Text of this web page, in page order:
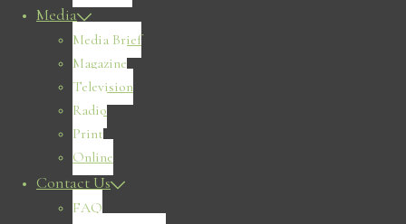
Media
Media Brief
Magazine
Television
Radio
Print
Online
Contact Us
FAQ